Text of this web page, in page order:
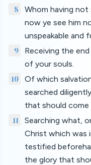
8
Whom having not
now ye see him
unspeakable and
9
Receiving the
of your souls.
10
Of which
searched
that should come
11
Searching what,
Christ which was
testified
the glory that